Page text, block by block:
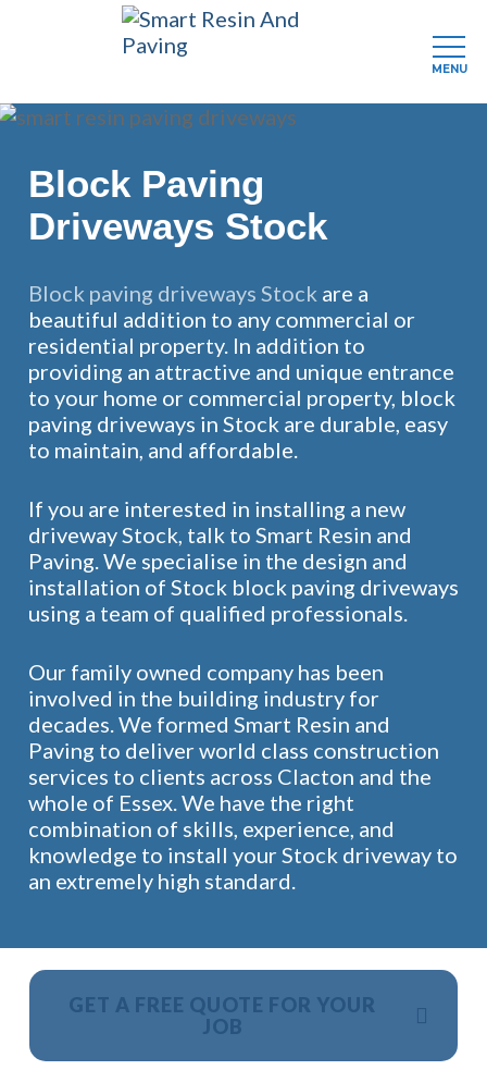
Skip
main
content
Block Paving
Driveways Stock
Block paving driveways Stock are a
beautiful addition to any commercial or
residential property. In addition to
providing an attractive and unique entrance
to your home or commercial property, block
paving driveways in Stock are durable, easy
to maintain, and affordable.
If you are interested in installing a new
driveway Stock, talk to Smart Resin and
Paving. We specialise in the design and
installation of Stock block paving driveways
using a team of qualified professionals.
Our family owned company has been
involved in the building industry for
decades. We formed Smart Resin and
Paving to deliver world class construction
services to clients across Clacton and the
whole of Essex. We have the right
combination of skills, experience, and
knowledge to install your Stock driveway to
an extremely high standard.
GET A FREE QUOTE FOR YOUR
JOB
MENU